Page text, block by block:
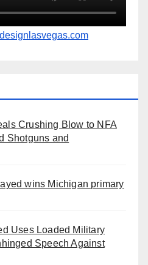
Crushing Blow to NFA
Shotguns and
wins Michigan primary
Uses Loaded Military
Speech Against